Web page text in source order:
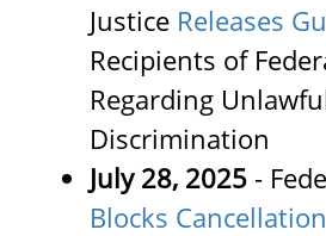
Justice Releases
Recipients of
Regarding
Discrimination
July 28, 2025 -
Blocks Cancellation